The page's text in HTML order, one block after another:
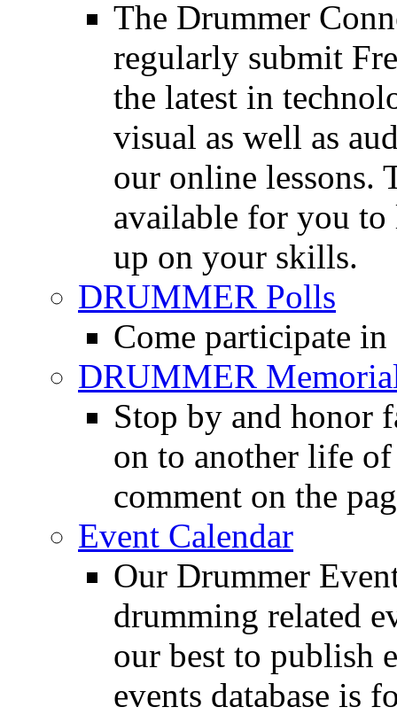
The Drummer
regularly submit
the latest in
visual as well as
our online lessons.
available for you to
up on your skills.
DRUMMER Polls
Come participate
DRUMMER
Stop by and honor
on to another life
comment on the
Event Calendar
Our Drummer
drumming related
our best to publish
events database is